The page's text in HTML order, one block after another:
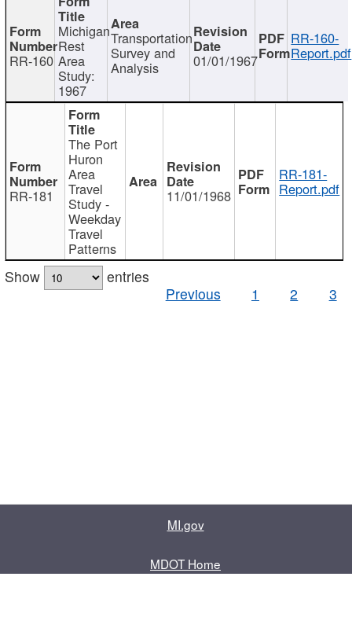
RR-160
Michigan
Rest
Area
Study:
1967
Transportation
Survey and
Analysis 01/01/1967
RR-160-
Report.pdf
RR-181
The Port
Huron
Area
Travel
Study -
Weekday
Travel
Patterns
11/01/1968
RR-181-
Report.pdf
Show
entries
Previous
1 2 3
MI.gov
MDOT Home